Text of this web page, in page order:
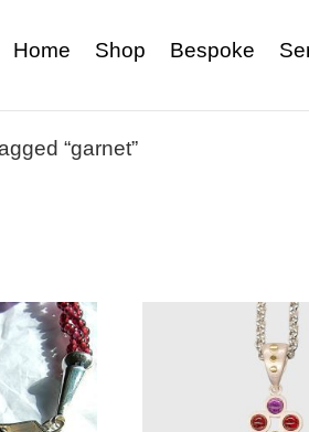
Home Shop Bespoke
“garnet”